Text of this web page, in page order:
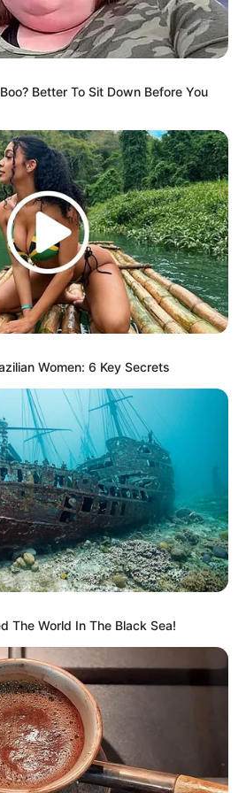
(foto: imdb)
awalnya merupakan kepemilikan dari
memiliki 2 Putra yang mana pada
raja di kerajaan Hanistapura, ayah dari
tahta tersebut beserta kerajaannya.
Better To Sit Down Before You
Women: 6 Key Secrets
The World In The Black Sea!